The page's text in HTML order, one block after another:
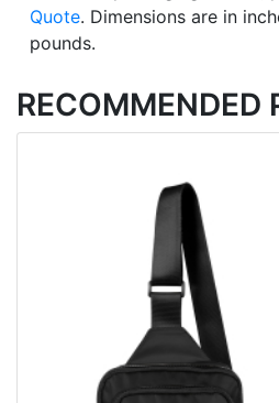
Quote. Dimensions are in
pounds.
RECOMMENDED